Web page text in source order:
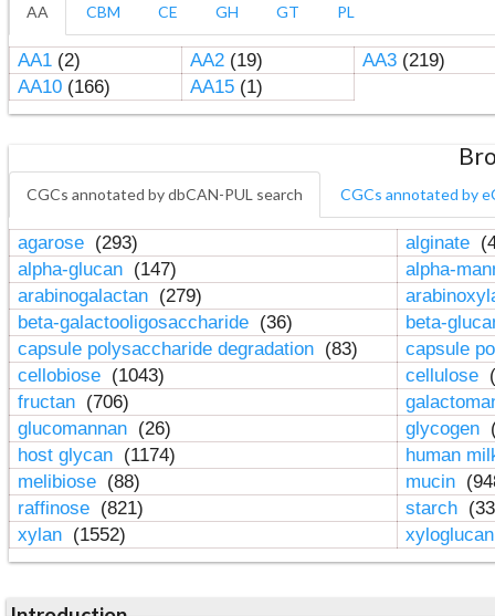
AA CBM CE GH GT PL
AA1(2) AA2(19) AA3(219)
AA10(166) AA15(1)
CGCs annotated by dbCAN-PUL search CGCs annotated by
agarose (293) alginate
alpha-glucan (147)
alpha-
arabinogalactan (279)
beta-galactooligosaccharide (36)
beta-
capsule polysaccharide degradation (83)
capsule
cellobiose (1043) cellulose
fructan (706)
glucomannan (26) glycogen
host glycan (1174)
human
melibiose (88) mucin
raffinose (821) starch
xylan (1552)